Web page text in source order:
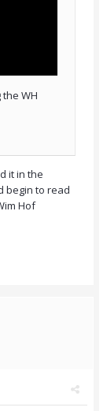
WH
it in the
begin to read
Hof